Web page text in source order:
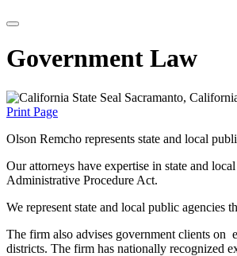
Government Law
Print Page
Olson Remcho represents state and local
Our attorneys have expertise in state and
Administrative Procedure Act.
We represent state and local public agencies
The firm also advises government clients on
districts. The firm has nationally recognized